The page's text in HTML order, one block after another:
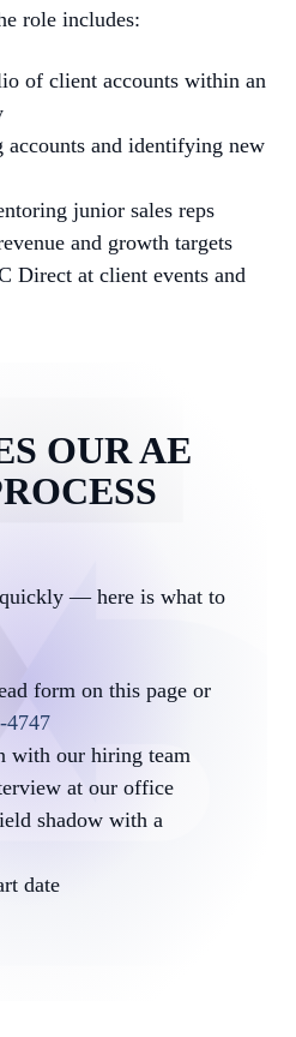
role includes:
of client accounts within an
and identifying new
junior sales reps
and growth targets
Direct at client events and
OUR AE
— here is what to
form on this page or
4747
with our hiring team
at our office
shadow with a
date